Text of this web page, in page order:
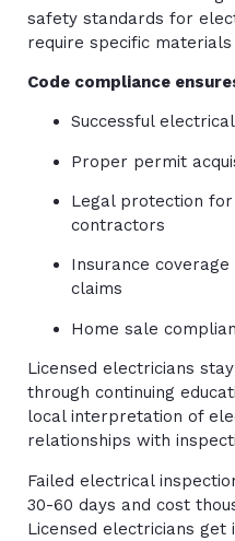
safety standards for
require specific
Code compliance
Successful
Proper permit
Legal protection
contractors
Insurance
claims
Home sale
Licensed electricians
through continuing
local interpretation of
relationships with
Failed electrical
30-60 days and cost
Licensed electricians